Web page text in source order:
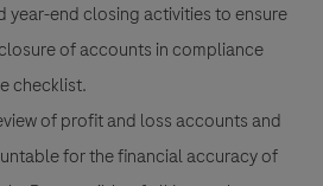
year-end closing activities to ensure
of accounts in compliance
checklist.
of profit and loss accounts and
for the financial accuracy of